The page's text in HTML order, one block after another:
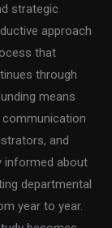
strategic
approach
that
through
means
and
informed about
departmental
year to year.